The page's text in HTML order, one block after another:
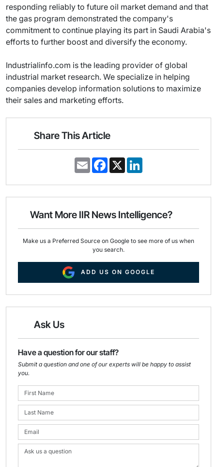
responding reliably to future oil market demand and that
the gas program demonstrated the company's
commitment to continue playing its part in Saudi Arabia's
efforts to further boost and diversify the economy.
Industrialinfo.com is the leading provider of global
industrial market research. We specialize in helping
companies develop information solutions to maximize
their sales and marketing efforts.
Share This Article
E
m
i
F
a
e
o
k
X
k
d
n
Want More IIR News Intelligence?
Make us a Preferred Source on Google to see more of us when
you search.
ADD US ON GOOGLE
Ask Us
Have a question for our staff?
Submit a question and one of our experts will be happy to assist
you.